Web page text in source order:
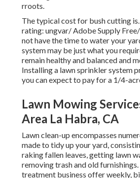
rroots.
The typical cost for bush cutting
rating: ungvar/ Adobe Supply Free/
not have the time to water your
system may be just what you
remain healthy and balanced and
Installing a lawn sprinkler system
you can expect to pay for a 1/4-
Lawn Mowing
Area La Habra, CA
Lawn clean-up encompasses
made to tidy up your yard,
raking fallen leaves, getting lawn
removing trash and old furnishings.
treatment business offer weekly,